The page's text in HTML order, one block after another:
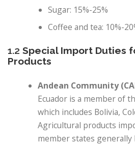
Sugar: 15%-25%
Coffee and tea: 10%-
1.2 Special Import Duties
Products
Andean Community
Ecuador is a member of
which includes Bolivia,
Agricultural products
member states